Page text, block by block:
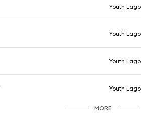
Youth
Youth
Youth
Youth
MORE